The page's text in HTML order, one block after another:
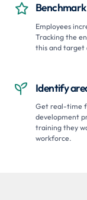

Employees
Tracking the
this and target
 Identify
Get real-time
development
training they
workforce.